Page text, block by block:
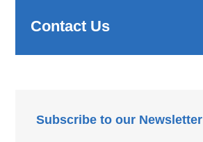
Contact Us
Subscribe to our Newsletter